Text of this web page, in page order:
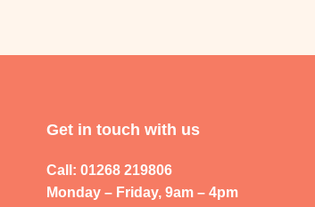
Get in touch with us
Call: 01268 219806
Monday – Friday, 9am – 4pm